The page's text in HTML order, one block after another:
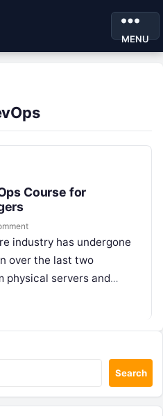
MENU
Course for
industry has undergone
over the last two
physical servers and
to a…
Search